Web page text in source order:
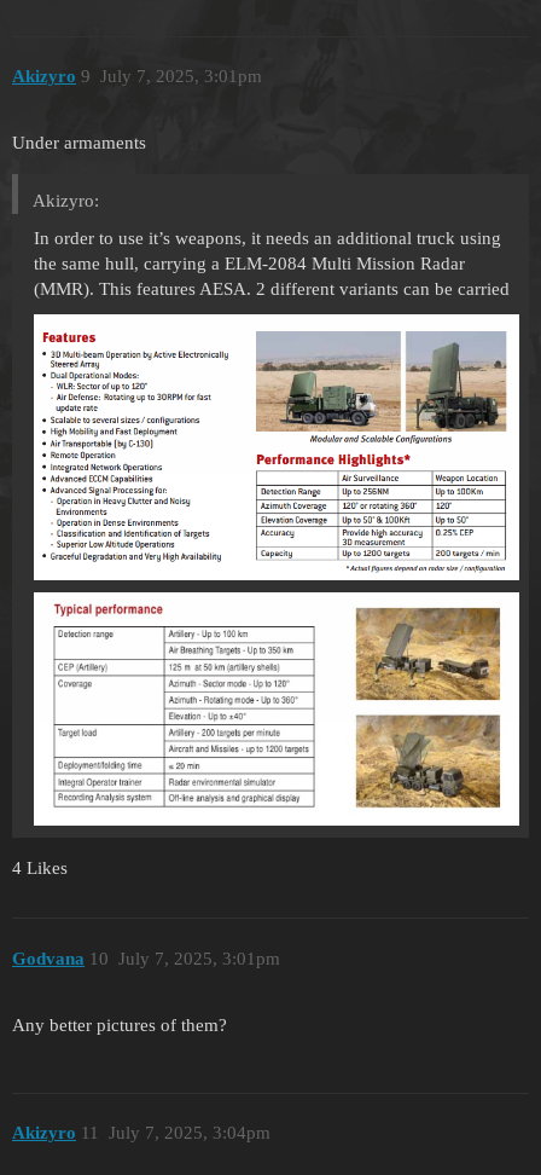
Akizyro July 7, 2025, 3:01pm
9
Under armaments
Akizyro:
In order to use it’s weapons, it needs an additional truck using
the same hull, carrying a ELM-2084 Multi Mission Radar
(MMR). This features AESA. 2 different variants can be carried
4 Likes
Godvana July 7, 2025, 3:01pm
10
Any better pictures of them?
Akizyro July 7, 2025, 3:04pm
11